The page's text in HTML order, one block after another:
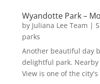
Wyandotte Park –
by Juliana Lee Team |
parks
Another beautiful day
delightful park.
View is one of the